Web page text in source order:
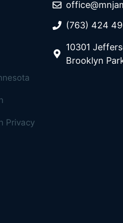
Privacy
(763) 424
10301
Brooklyn